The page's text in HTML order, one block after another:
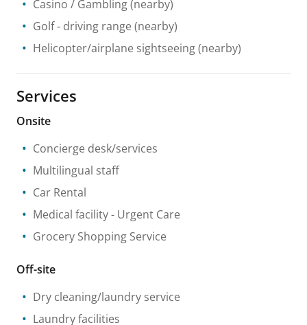
Casino / Gambling(nearby)
Golf - driving range (nearby)
Helicopter/airplane sightseeing(nearby)
Services
Onsite
Concierge desk/services
Multilingual staff
Car Rental
Medical facility- Urgent Care
Grocery Shopping Service
Off-site
Dry cleaning/laundry service
Laundry facilities